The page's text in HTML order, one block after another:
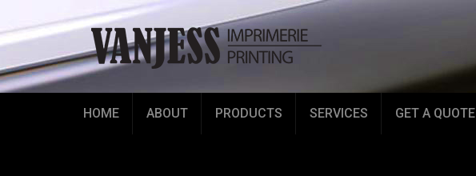
HOME ABOUT PRODUCTS SERVICES GET A QUOTE